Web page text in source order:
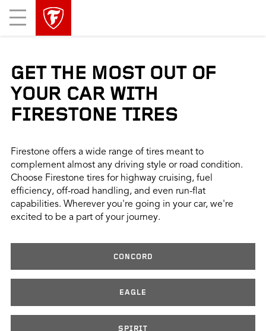
main
Mobile
Menu
skipped
GET THE MOST OUT OF
YOUR CAR WITH
FIRESTONE TIRES
Firestone offers a wide range of tires meant to
complement almost any driving style or road condition.
Choose Firestone tires for highway cruising, fuel
efficiency, off-road handling, and even run-flat
capabilities. Wherever you're going in your car, we're
excited to be a part of your journey.
CONCORD
EAGLE
SPIRIT